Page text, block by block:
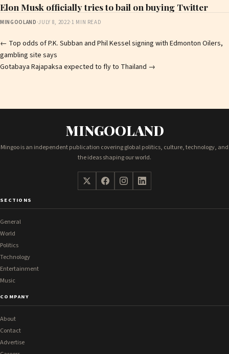
Elon Musk officially tries to bail on buying Twitter
MINGOOLAND ·JULY 8, 2022·1 MIN READ
Post
navigation
← Top odds of P.K. Subban and Phil Kessel signing with Edmonton Oilers,
gambling site says
Gotabaya Rajapaksa expected to fly to Thailand →
MINGOOLAND
Mingoo is an independent publication covering global politics, culture, technology, and
the ideas shaping our world.
SECTIONS
General
World
Politics
Technology
Entertainment
Music
COMPANY
About
Contact
Advertise